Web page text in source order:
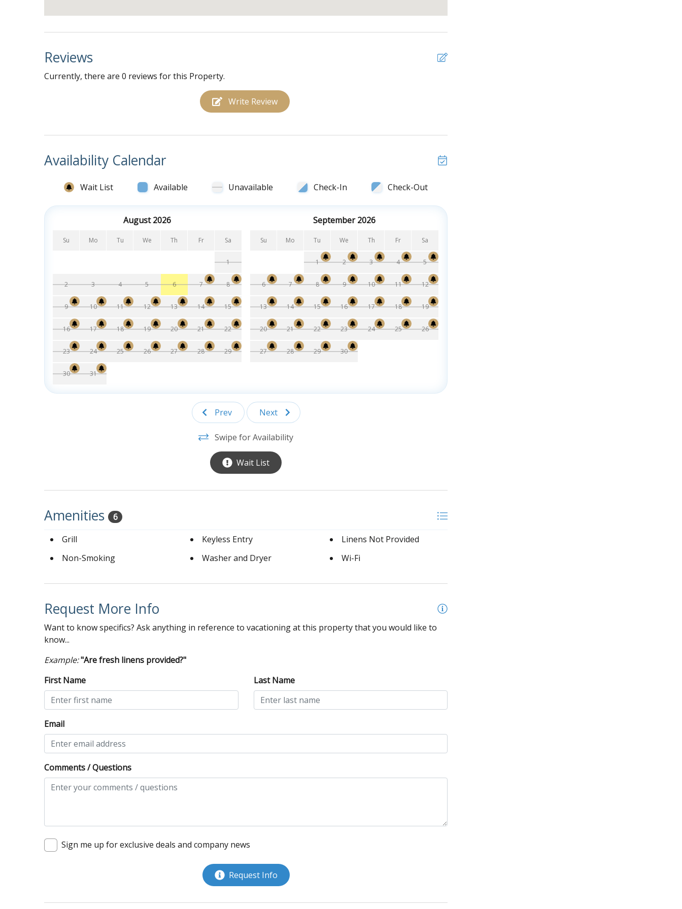
Reviews
Currently, there are 0 reviews for this Property.
Write Review
Availability Calendar
Wait List Available Unavailable Check-In Check-Out
August 2026
Su Mo Tu We Th Fr Sa
1
2 3 4 5 6 7 8
9 10 11 12 13 14 15
16 17 18 19 20 21 22
23 24 25 26 27 28 29
30 31
September 2026
Su Mo Tu We Th Fr Sa
1 2 3 4 5
6 7 8 9 10 11 12
13 14 15 16 17 18 19
20 21 22 23 24 25 26
27 28 29 30
Prev Next
Swipe for Availability
Wait List
Amenities 6
Grill Keyless Entry
Linens Not Provided
Non-Smoking
Washer and Dryer Wi-Fi
Request More Info
Want to know specifics? Ask anything in reference to vacationing at this property that you would like to
know...
Example:"Are fresh linens provided?"
First Name
Last Name
Email
Comments / Questions
Sign me up for exclusive deals and company news
Request Info